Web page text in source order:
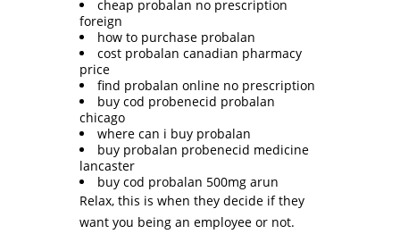
cheap probalan no prescription
foreign
how to purchase probalan
cost probalan canadian pharmacy
price
find probalan online no prescription
buy cod probenecid probalan
chicago
where can i buy probalan
buy probalan probenecid medicine
lancaster
buy cod probalan 500mg arun
Relax, this is when they decide if they
want you being an employee or not.